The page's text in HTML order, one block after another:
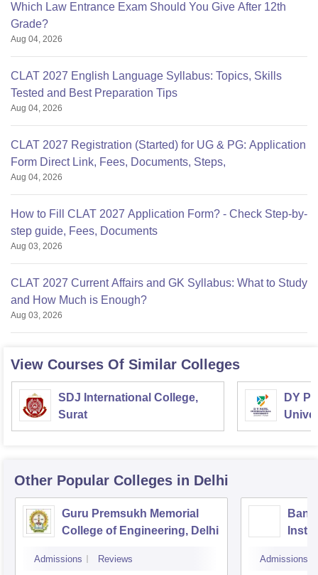
Which Law Entrance Exam Should You Give After 12th
Grade?
Aug 04, 2026
CLAT 2027 English Language Syllabus: Topics, Skills
Tested and Best Preparation Tips
Aug 04, 2026
CLAT 2027 Registration (Started) for UG & PG: Application
Form Direct Link, Fees, Documents, Steps,
Aug 04, 2026
How to Fill CLAT 2027 Application Form? - Check Step-by-
step guide, Fees, Documents
Aug 03, 2026
CLAT 2027 Current Affairs and GK Syllabus: What to Study
and How Much is Enough?
Aug 03, 2026
View Courses Of Similar Colleges
SDJ International College,
Surat
DY
Other Popular Colleges in Delhi
Guru Premsukh Memorial
College of Engineering, Delhi
Admissions Reviews Admissions